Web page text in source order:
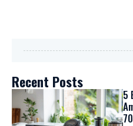
Recent Posts
5